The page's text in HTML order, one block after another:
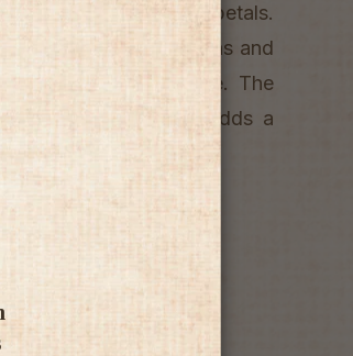
confit and dried rose petals.
finely textured tannins and
and a hint of spice. The
components, and adds a
on the finish.